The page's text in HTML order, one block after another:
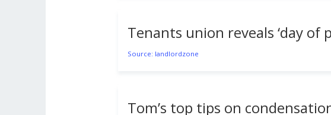
Tenants union reveals ‘day
Source: landlordzone
Tom’s top tips on